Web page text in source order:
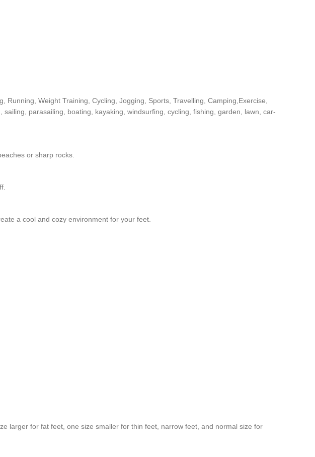
Weight Training, Cycling, Jogging, Sports, Travelling, Camping,Exercise,
parasailing, boating, kayaking, windsurfing, cycling, fishing, garden, lawn, car-
or sharp rocks.
a cool and cozy environment for your feet.
larger for fat feet, one size smaller for thin feet, narrow feet, and normal size for